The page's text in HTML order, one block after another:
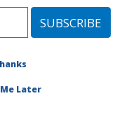
»Hot Research
Later